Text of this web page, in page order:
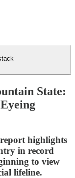
State:
highlights
in record
to view
lifeline.